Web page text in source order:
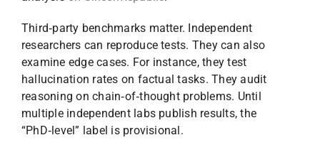
Third‑party benchmarks matter. Independent
researchers can reproduce tests. They can also
examine edge cases. For instance, they test
hallucination rates on factual tasks. They audit
reasoning on chain‑of‑thought problems. Until
multiple independent labs publish results, the
“PhD‑level” label is provisional.